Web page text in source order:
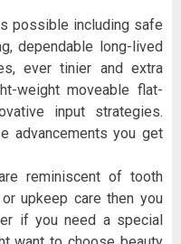
possible including safe
dependable long-lived
ever tinier and extra
weight moveable flat-
input strategies.
advancements you get
reminiscent of tooth
upkeep care then you
if you need a special